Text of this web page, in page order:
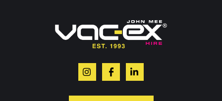
Or contact our hire team: